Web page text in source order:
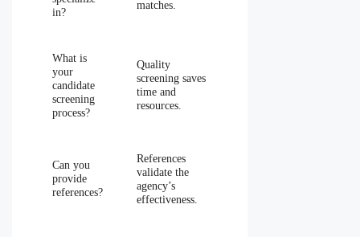
in?
matches.
What is
your
candidate
screening
process?
Quality
screening saves
time and
resources.
Can you
provide
references?
References
validate the
agency’s
effectiveness.